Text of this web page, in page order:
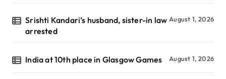
Srishti Kandari’s husband, sister-in law
arrested
August 1, 2026
India at 10th place in Glasgow Games August 1, 2026